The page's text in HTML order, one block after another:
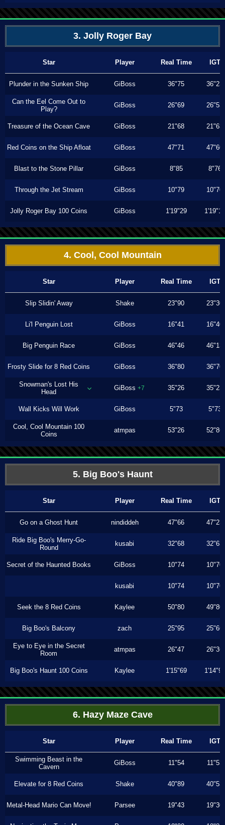
3. Jolly Roger Bay
Star Player Real Time IGT
Plunder in the Sunken Ship GiBoss 36"75 36"23
Can the Eel Come Out to
Play?
GiBoss 26"69 26"53
Treasure of the Ocean Cave GiBoss 21"68 21"63
Red Coins on the Ship Afloat GiBoss 47"71 47"60
Blast to the Stone Pillar GiBoss 8"85 8"76
Through the Jet Stream GiBoss 10"79 10"70
Jolly Roger Bay 100 Coins GiBoss 1'19"29 1'19"16
4. Cool, Cool Mountain
Star Player Real Time IGT
Slip Slidin' Away Shake 23"90 23"30
Li'l Penguin Lost GiBoss 16"41 16"40
Big Penguin Race GiBoss 46"46 46"13
Frosty Slide for 8 Red Coins GiBoss 36"80 36"70
Snowman's Lost His
Head
GiBoss +7 35"26 35"23
Wall Kicks Will Work GiBoss 5"73 5"73
Cool, Cool Mountain 100
Coins
atmpas 53"26 52"86
5. Big Boo's Haunt
Star Player Real Time IGT
Go on a Ghost Hunt nindiddeh 47"66 47"23
Ride Big Boo's Merry-Go-
Round
kusabi 32"68 32"63
Secret of the Haunted Books GiBoss 10"74 10"70
kusabi 10"74 10"70
Seek the 8 Red Coins Kaylee 50"80 49"80
Big Boo's Balcony zach 25"95 25"66
Eye to Eye in the Secret
Room
atmpas 26"47 26"36
Big Boo's Haunt 100 Coins Kaylee 1'15"69 1'14"93
6. Hazy Maze Cave
Star Player Real Time IGT
Swimming Beast in the
Cavern
GiBoss 11"54 11"53
Elevate for 8 Red Coins Shake 40"89 40"53
Metal-Head Mario Can Move! Parsee 19"43 19"30